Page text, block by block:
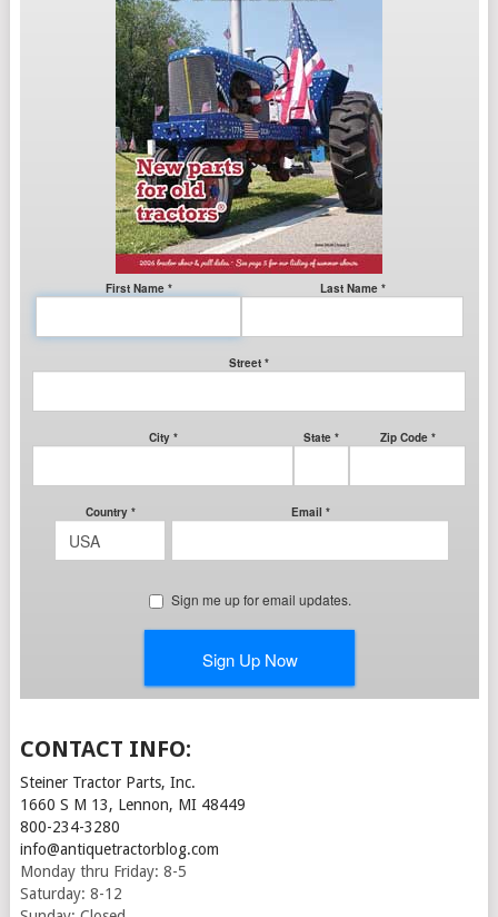
CONTACT INFO:
Steiner Tractor Parts, Inc.
1660 S M 13, Lennon, MI 48449
800-234-3280
info@antiquetractorblog.com
Monday thru Friday: 8-5
Saturday: 8-12